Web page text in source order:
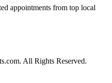
appointments from top local
All Rights Reserved.